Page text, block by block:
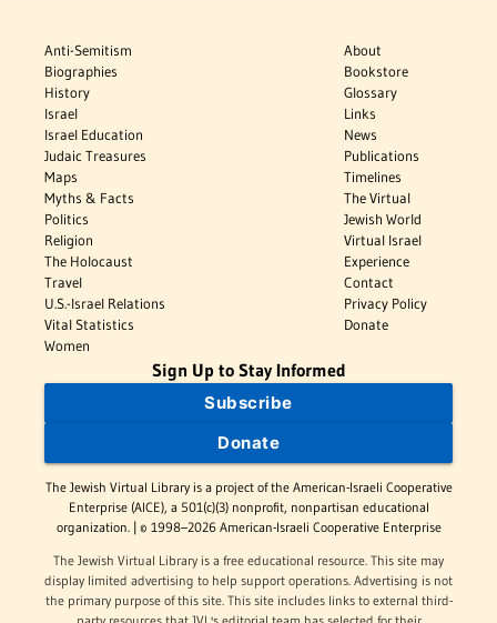
Anti-Semitism
Biographies
History
Israel
Israel Education
Judaic Treasures
Maps
Myths & Facts
Politics
Religion
The Holocaust
Travel
U.S.-Israel Relations
Vital Statistics
Women
About
Bookstore
Glossary
Links
News
Publications
Timelines
The Virtual
Jewish World
Virtual Israel
Experience
Contact
Privacy Policy
Donate
Sign Up to Stay Informed
Subscribe
Donate
The Jewish Virtual Library is a project of the American-Israeli Cooperative
Enterprise (AICE), a 501(c)(3) nonprofit, nonpartisan educational
organization. | © 1998–2026 American-Israeli Cooperative Enterprise
The Jewish Virtual Library is a free educational resource. This site may
display limited advertising to help support operations. Advertising is not
the primary purpose of this site. This site includes links to external third-